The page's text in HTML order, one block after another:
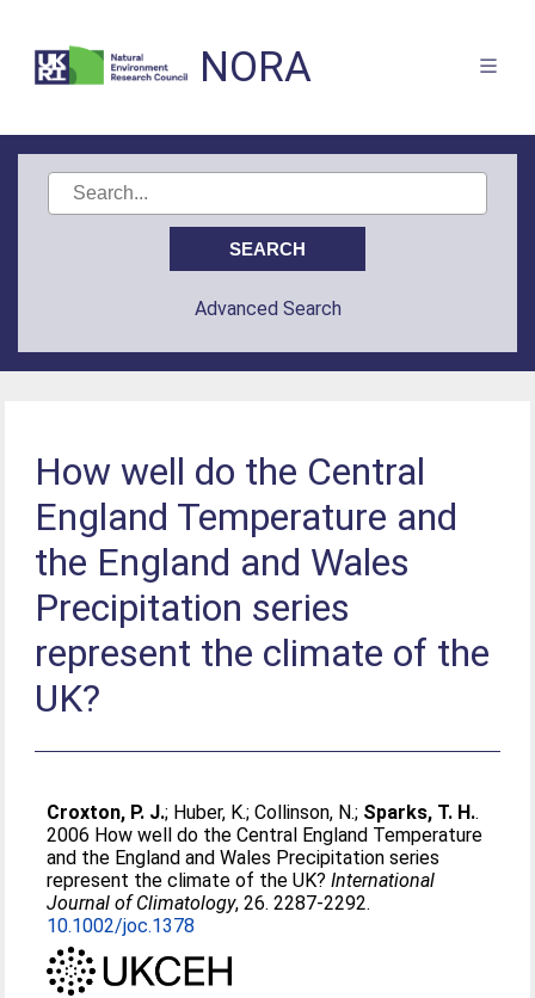
NORA
Advanced Search
How well do the Central
England Temperature and
the England and Wales
Precipitation series
represent the climate of the
UK?
Croxton, P. J.; Huber, K.;Collinson, N.; Sparks, T. H..
2006 How well do the Central England Temperature
and the England and Wales Precipitation series
represent the climate of the UK?International
Journal of Climatology, 26. 2287-2292.
10.1002/joc.1378